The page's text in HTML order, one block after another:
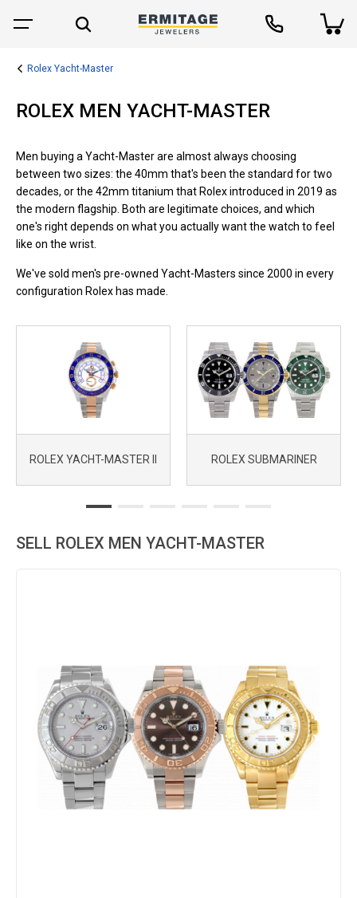
Rolex Yacht-Master
ROLEX MEN YACHT-MASTER
Men buying a Yacht-Master are almost always choosing
between two sizes: the 40mm that's been the standard for two
decades, or the 42mm titanium that Rolex introduced in 2019 as
the modern flagship. Both are legitimate choices, and which
one's right depends on what you actually want the watch to feel
like on the wrist.
We've sold men's pre-owned Yacht-Masters since 2000 in every
configuration Rolex has made.
ROLEX YACHT-MASTER II ROLEX SUBMARINER
SELL ROLEX MEN YACHT-MASTER